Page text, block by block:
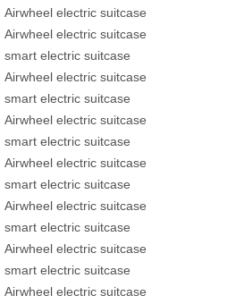
Airwheel electric suitcase
Airwheel electric suitcase
smart electric suitcase
Airwheel electric suitcase
smart electric suitcase
Airwheel electric suitcase
smart electric suitcase
Airwheel electric suitcase
smart electric suitcase
Airwheel electric suitcase
smart electric suitcase
Airwheel electric suitcase
smart electric suitcase
Airwheel electric suitcase